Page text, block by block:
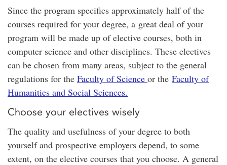
Since the program specifies approximately half of the
courses required for your degree, a great deal of your
program will be made up of elective courses, both in
computer science and other disciplines. These electives
can be chosen from many areas, subject to the general
regulations for the Faculty of Science or the Faculty of
Humanities and Social Sciences.
Choose your electives wisely
The quality and usefulness of your degree to both
yourself and prospective employers depend, to some
extent, on the elective courses that you choose. A general